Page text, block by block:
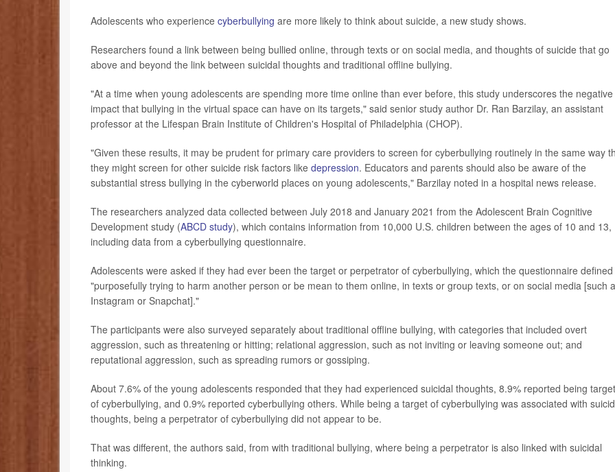
Adolescents who experience cyberbullying are more likely to think about suicide, a new study shows.
Researchers found a link between being bullied online, through texts or on social media, and thoughts of suicide that go
above and beyond the link between suicidal thoughts and traditional offline bullying.
"At a time when young adolescents are spending more time online than ever before, this study underscores the negative
impact that bullying in the virtual space can have on its targets," said senior study author Dr. Ran Barzilay, an assistant
professor at the Lifespan Brain Institute of Children's Hospital of Philadelphia (CHOP).
"Given these results, it may be prudent for primary care providers to screen for cyberbullying routinely in the same way
they might screen for other suicide risk factors like depression. Educators and parents should also be aware of the
substantial stress bullying in the cyberworld places on young adolescents," Barzilay noted in a hospital news release.
The researchers analyzed data collected between July 2018 and January 2021 from the Adolescent Brain Cognitive
Development study (ABCD study), which contains information from 10,000 U.S. children between the ages of 10 and 13,
including data from a cyberbullying questionnaire.
Adolescents were asked if they had ever been the target or perpetrator of cyberbullying, which the questionnaire
"purposefully trying to harm another person or be mean to them online, in texts or group texts, or on social media [such
Instagram or Snapchat]."
The participants were also surveyed separately about traditional offline bullying, with categories that included overt
aggression, such as threatening or hitting; relational aggression, such as not inviting or leaving someone out; and
reputational aggression, such as spreading rumors or gossiping.
About 7.6% of the young adolescents responded that they had experienced suicidal thoughts, 8.9% reported being
of cyberbullying, and 0.9% reported cyberbullying others. While being a target of cyberbullying was associated with
thoughts, being a perpetrator of cyberbullying did not appear to be.
That was different, the authors said, from with traditional bullying, where being a perpetrator is also linked with suicidal
thinking.